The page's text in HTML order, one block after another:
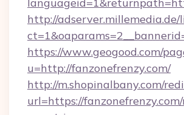
http://
https://www.geogood.com/
u=http://fanzonefrenzy.com/
http://m.shopinalbany.com/
url=https://